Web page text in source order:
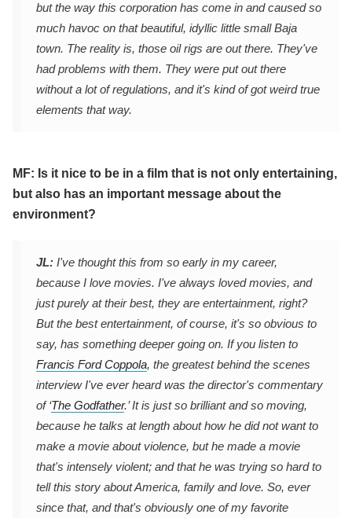
but the way this corporation has come in and caused so
much havoc on that beautiful, idyllic little small Baja
town. The reality is, those oil rigs are out there. They've
had problems with them. They were put out there
without a lot of regulations, and it's kind of got weird true
elements that way.
MF: Is it nice to be in a film that is not only entertaining,
but also has an important message about the
environment?
JL: I've thought this from so early in my career,
because I love movies. I've always loved movies, and
just purely at their best, they are entertainment, right?
But the best entertainment, of course, it's so obvious to
say, has something deeper going on. If you listen to
Francis Ford Coppola, the greatest behind the scenes
interview I've ever heard was the director's commentary
of ‘The Godfather.’ It is just so brilliant and so moving,
because he talks at length about how he did not want to
make a movie about violence, but he made a movie
that's intensely violent; and that he was trying so hard to
tell this story about America, family and love. So, ever
since that, and that's obviously one of my favorite